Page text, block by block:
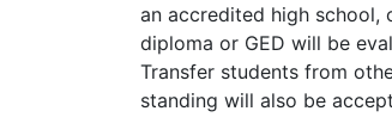
an accredited high school,
diploma or GED will be
Transfer students from
standing will also be